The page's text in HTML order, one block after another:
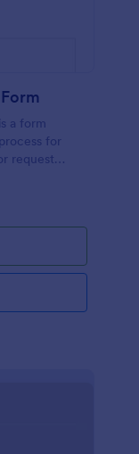
a form
for
request